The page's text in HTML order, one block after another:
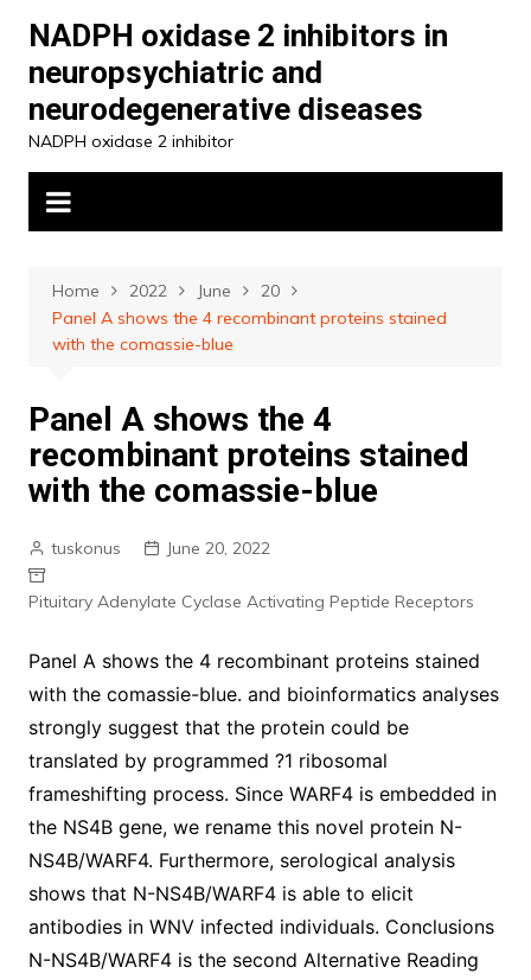
content
NADPH oxidase 2 inhibitors in
neuropsychiatric and
neurodegenerative diseases
NADPH oxidase 2 inhibitor
Home 2022 June
20
Panel A shows the 4 recombinant proteins stained
with the comassie-blue
Panel A shows the 4
recombinant proteins stained
with the comassie-blue
tuskonus June 20, 2022
Pituitary Adenylate Cyclase Activating Peptide Receptors
Panel A shows the 4 recombinant proteins stained
with the comassie-blue. and bioinformatics analyses
strongly suggest that the protein could be
translated by programmed ?1 ribosomal
frameshifting process. Since WARF4 is embedded in
the NS4B gene, we rename this novel protein N-
NS4B/WARF4. Furthermore, serological analysis
shows that N-NS4B/WARF4 is able to elicit
antibodies in WNV infected individuals. Conclusions
N-NS4B/WARF4 is the second Alternative Reading